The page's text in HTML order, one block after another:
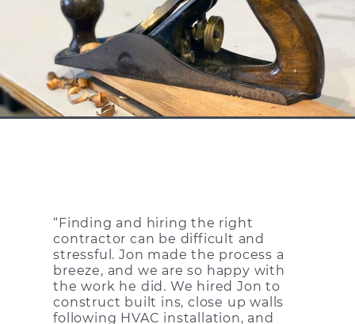
“Finding and hiring the right
contractor can be difficult and
stressful. Jon made the process a
breeze, and we are so happy with
the work he did. We hired Jon to
construct built ins, close up walls
following HVAC installation, and